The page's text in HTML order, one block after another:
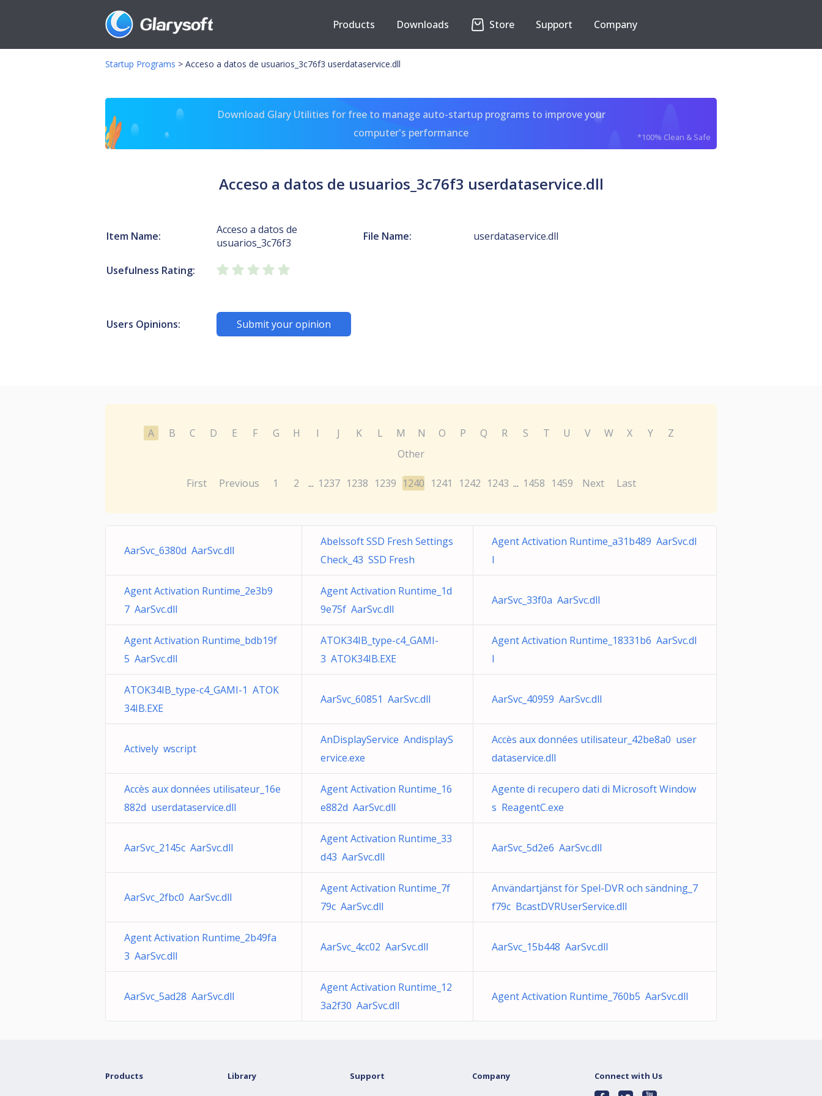
Products Downloads Store Support Company
Startup Programs > Acceso a datos de usuarios_3c76f3 userdataservice.dll
Download Glary Utilities for free to manage auto-startup programs to improve your
computer's performance
*100% Clean & Safe
Acceso a datos de usuarios_3c76f3 userdataservice.dll
Item Name:
Acceso a datos de
usuarios_3c76f3
File Name: userdataservice.dll
Usefulness Rating:
Users Opinions: Submit your opinion
A B C D E F G H I J K L M N O P Q R S T U V W X Y
Z
Other
First Previous 1 2 ... 1237 1238 1239 1240 1241 1242 1243 ... 1458 1459 Next Last
AarSvc_6380d AarSvc.dll
Abelssoft SSD Fresh Settings
Check_43 SSD Fresh
Agent Activation Runtime_a31b489 AarSvc.dl
l
Agent Activation Runtime_2e3b9
7 AarSvc.dll
Agent Activation Runtime_1d
9e75f AarSvc.dll
AarSvc_33f0a AarSvc.dll
Agent Activation Runtime_bdb19f
5 AarSvc.dll
ATOK34IB_type-c4_GAMI-
3 ATOK34IB.EXE
Agent Activation Runtime_18331b6 AarSvc.dl
l
ATOK34IB_type-c4_GAMI-1 ATOK
34IB.EXE
AarSvc_60851 AarSvc.dll AarSvc_40959 AarSvc.dll
Actively wscript
AnDisplayService AndisplayS
ervice.exe
Accès aux données utilisateur_42be8a0 user
dataservice.dll
Accès aux données utilisateur_16e
882d userdataservice.dll
Agent Activation Runtime_16
e882d AarSvc.dll
Agente di recupero dati di Microsoft Window
s ReagentC.exe
AarSvc_2145c AarSvc.dll
Agent Activation Runtime_33
d43 AarSvc.dll
AarSvc_5d2e6 AarSvc.dll
AarSvc_2fbc0 AarSvc.dll
Agent Activation Runtime_7f
79c AarSvc.dll
Användartjänst för Spel-DVR och sändning_7
f79c BcastDVRUserService.dll
Agent Activation Runtime_2b49fa
3 AarSvc.dll
AarSvc_4cc02 AarSvc.dll AarSvc_15b448 AarSvc.dll
AarSvc_5ad28 AarSvc.dll
Agent Activation Runtime_12
3a2f30 AarSvc.dll
Agent Activation Runtime_760b5 AarSvc.dll
Products Library Support Company Connect with Us